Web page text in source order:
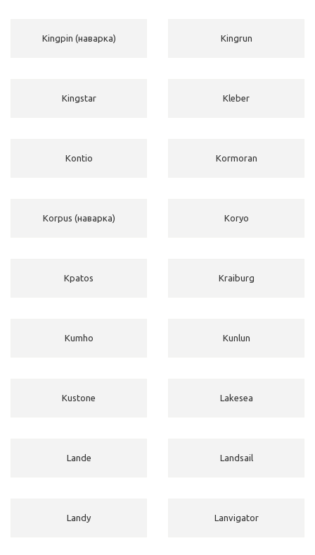
Kingpin (наварка) Kingrun
Kingstar Kleber
Kontio Kormoran
Korpus (наварка) Koryo
Kpatos Kraiburg
Kumho Kunlun
Kustone Lakesea
Lande Landsail
Landy Lanvigator